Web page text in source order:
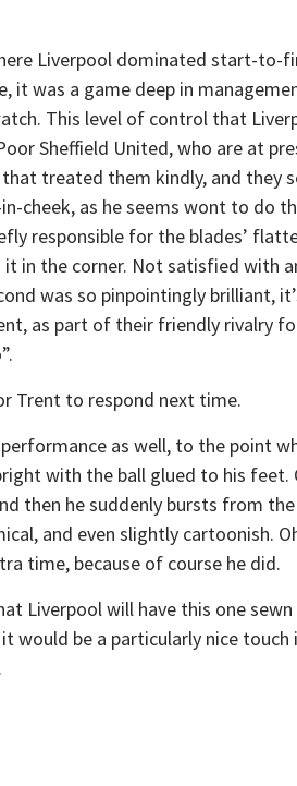
Liverpool dominated start-
it was a game deep in
This level of control that
Sheffield United, who are at
treated them kindly, and they
cheek, as he seems wont to do
responsible for the blades’
in the corner. Not satisfied with
was so pinpointingly brilliant,
as part of their friendly rivalry
Trent to respond next time.
as well, to the point
with the ball glued to his feet.
then he suddenly bursts from
and even slightly cartoonish.
time, because of course he did.
Liverpool will have this one
would be a particularly nice